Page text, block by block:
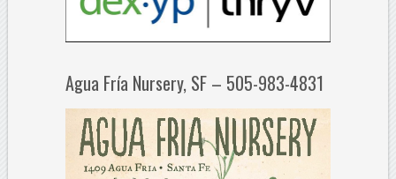
Agua Fría Nursery, SF – 505-983-4831